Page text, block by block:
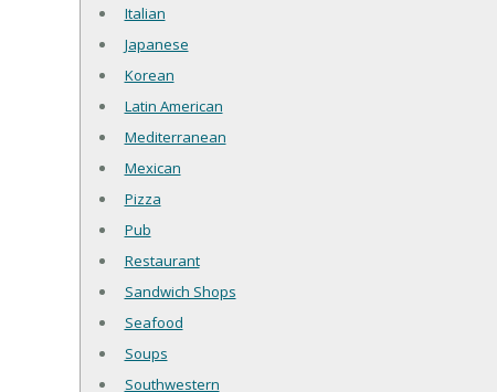
Italian
Japanese
Korean
Latin American
Mediterranean
Mexican
Pizza
Pub
Restaurant
Sandwich Shops
Seafood
Soups
Southwestern